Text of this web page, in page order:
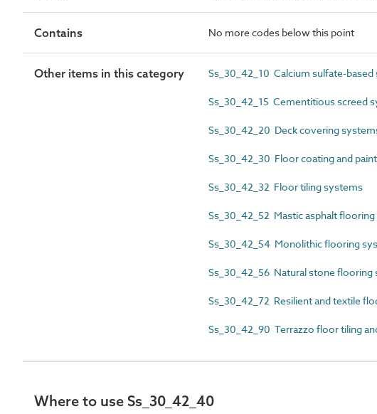
Contains No more codes below this point
Other items in this category Ss_30_42_10 Calcium sulfate-
Ss_30_42_15 Cementitious screed
Ss_30_42_20 Deck covering
Ss_30_42_30 Floor coating and
Ss_30_42_32 Floor tiling systems
Ss_30_42_52 Mastic asphalt
Ss_30_42_54 Monolithic flooring
Ss_30_42_56 Natural stone flooring
Ss_30_42_72 Resilient and textile
Ss_30_42_90 Terrazzo floor tiling
Where to use Ss_30_42_40